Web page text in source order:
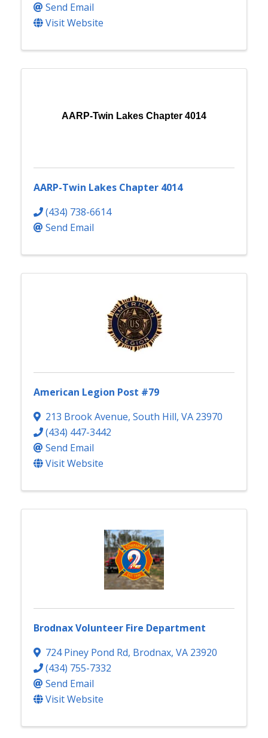
Send Email
Visit Website
AARP-Twin Lakes Chapter 4014
AARP-Twin Lakes Chapter 4014
(434) 738-6614
Send Email
American Legion Post #79
213 Brook Avenue, South Hill, VA 23970
(434) 447-3442
Send Email
Visit Website
Brodnax Volunteer Fire Department
724 Piney Pond Rd, Brodnax, VA 23920
(434) 755-7332
Send Email
Visit Website